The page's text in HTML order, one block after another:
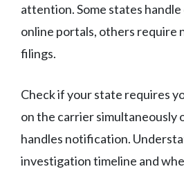
attention. Some states
online portals, others require
filings.
Check if your state requires
on the carrier simultaneously
handles notification.
investigation timeline and